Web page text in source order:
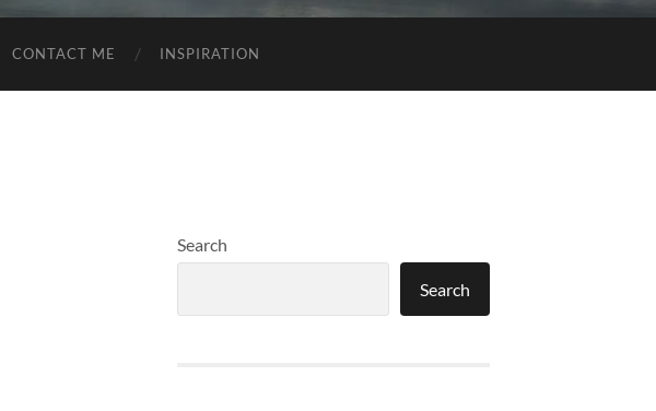
CONTACT ME INSPIRATION
Search
Search